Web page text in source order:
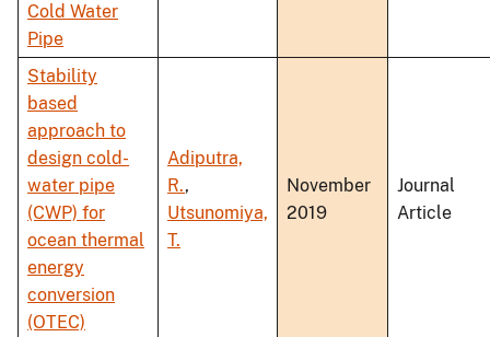
Cold Water
Pipe
Stability
based
approach to
design cold-
water pipe
(CWP) for
ocean thermal
energy
conversion
(OTEC)
Adiputra,
R.,
Utsunomiya,
T.
November
2019
Journal
Article